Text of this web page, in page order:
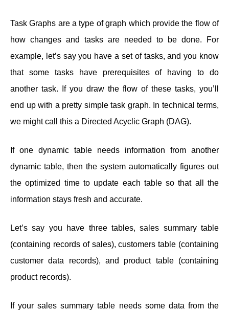
Task Graphs are a type of graph which provide the flow of
how changes and tasks are needed to be done. For
example, let’s say you have a set of tasks, and you know
that some tasks have prerequisites of having to do
another task. If you draw the flow of these tasks, you’ll
end up with a pretty simple task graph. In technical terms,
we might call this a Directed Acyclic Graph (DAG).
If one dynamic table needs information from another
dynamic table, then the system automatically figures out
the optimized time to update each table so that all the
information stays fresh and accurate.
Let’s say you have three tables, sales summary table
(containing records of sales), customers table (containing
customer data records), and product table (containing
product records).
If your sales summary table needs some data from the